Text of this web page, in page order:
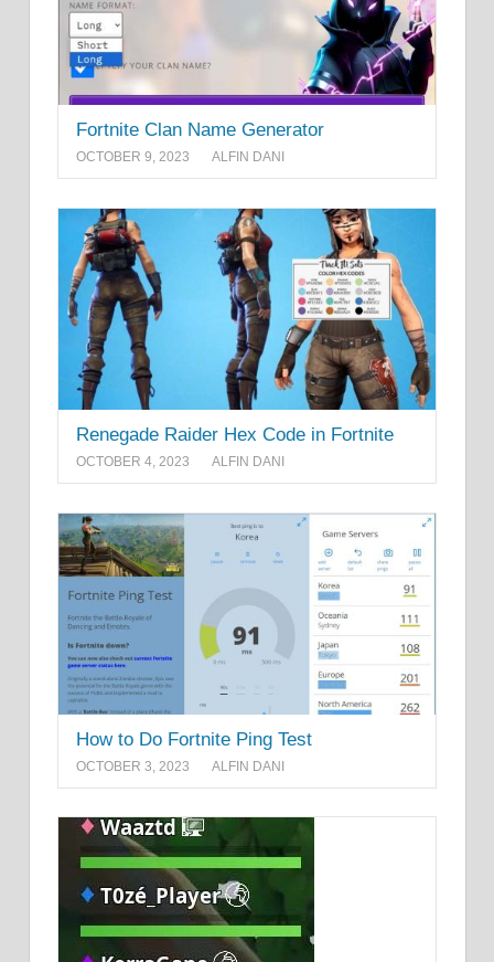
Fortnite Clan Name Generator
OCTOBER 9, 2023 ALFIN DANI
Renegade Raider Hex Code in Fortnite
OCTOBER 4, 2023 ALFIN DANI
How to Do Fortnite Ping Test
OCTOBER 3, 2023 ALFIN DANI